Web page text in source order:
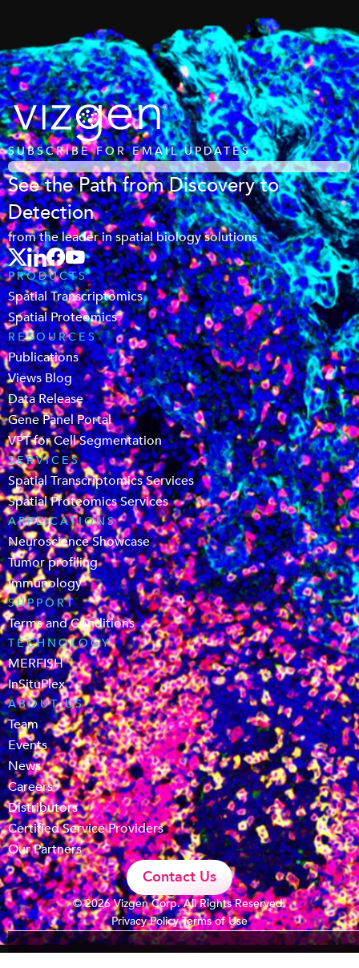
SUBSCRIBE FOR EMAIL UPDATES
See the Path from Discovery to
Detection
from the leader in spatial biology solutions
PRODUCTS
Spatial Transcriptomics
Spatial Proteomics
RESOURCES
Publications
Views Blog
Data Release
Gene Panel Portal
VPT for Cell Segmentation
SERVICES
Spatial Transcriptomics Services
Spatial Proteomics Services
APPLICATIONS
Neuroscience Showcase
Tumor profiling
Immunology
SUPPORT
Terms and Conditions
TECHNOLOGY
MERFISH
InSituPlex
ABOUT US
Team
Events
News
Careers
Distributors
Certified Service Providers
Our Partners
© 2026 Vizgen Corp. All Rights Reserved.
Privacy Policy Terms of Use
Contact Us